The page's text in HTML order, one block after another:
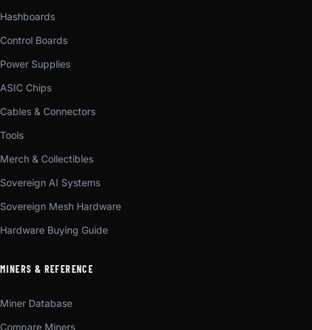
Hashboards
Control Boards
Power Supplies
ASIC Chips
Cables & Connectors
Tools
Merch & Collectibles
Sovereign AI Systems
Sovereign Mesh Hardware
Hardware Buying Guide
MINERS & REFERENCE
Miner Database
Compare Miners